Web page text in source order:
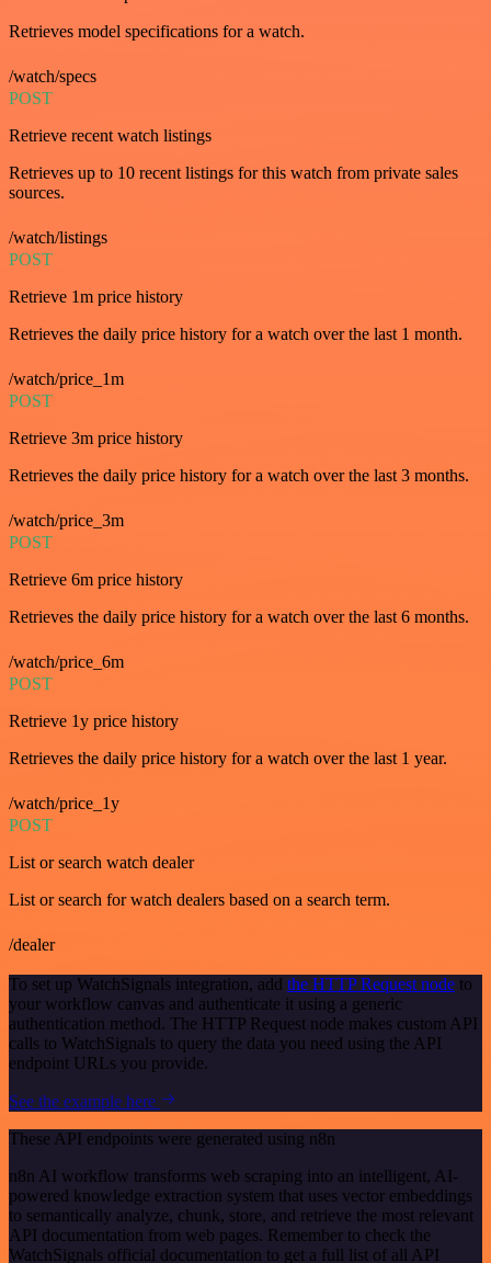
Retrieves model specifications for a watch.
/watch/specs
POST
Retrieve recent watch listings
Retrieves up to 10 recent listings for this watch from private sales
sources.
/watch/listings
POST
Retrieve 1m price history
Retrieves the daily price history for a watch over the last 1 month.
/watch/price_1m
POST
Retrieve 3m price history
Retrieves the daily price history for a watch over the last 3 months.
/watch/price_3m
POST
Retrieve 6m price history
Retrieves the daily price history for a watch over the last 6 months.
/watch/price_6m
POST
Retrieve 1y price history
Retrieves the daily price history for a watch over the last 1 year.
/watch/price_1y
POST
List or search watch dealer
List or search for watch dealers based on a search term.
/dealer
To set up WatchSignals integration, add the HTTP Request node to
your workflow canvas and authenticate it using a generic
authentication method. The HTTP Request node makes custom API
calls to WatchSignals to query the data you need using the API
endpoint URLs you provide.
See the example here
These API endpoints were generated using n8n
n8n AI workflow transforms web scraping into an intelligent, AI-
powered knowledge extraction system that uses vector embeddings
to semantically analyze, chunk, store, and retrieve the most relevant
API documentation from web pages. Remember to check the
WatchSignals official documentation to get a full list of all API